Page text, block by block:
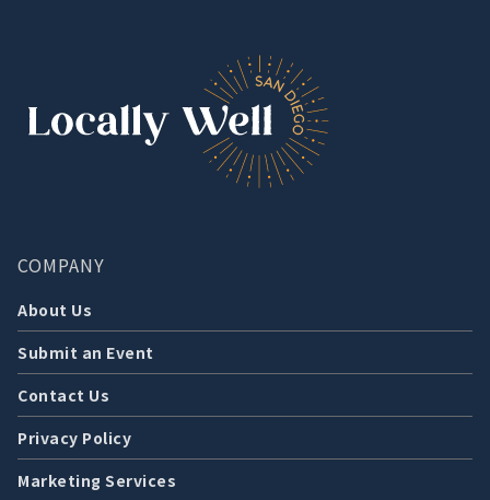
COMPANY
About Us
Submit an Event
Contact Us
Privacy Policy
Marketing Services